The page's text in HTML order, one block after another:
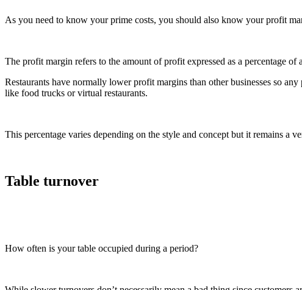
As you need to know your prime costs, you should also know your profit
The profit margin refers to the amount of profit expressed as a percentage of
Restaurants have normally lower profit margins than other businesses so
like food trucks or virtual restaurants.
This percentage varies depending on the style and concept but it remains a
Table turnover
How often is your table occupied during a period?